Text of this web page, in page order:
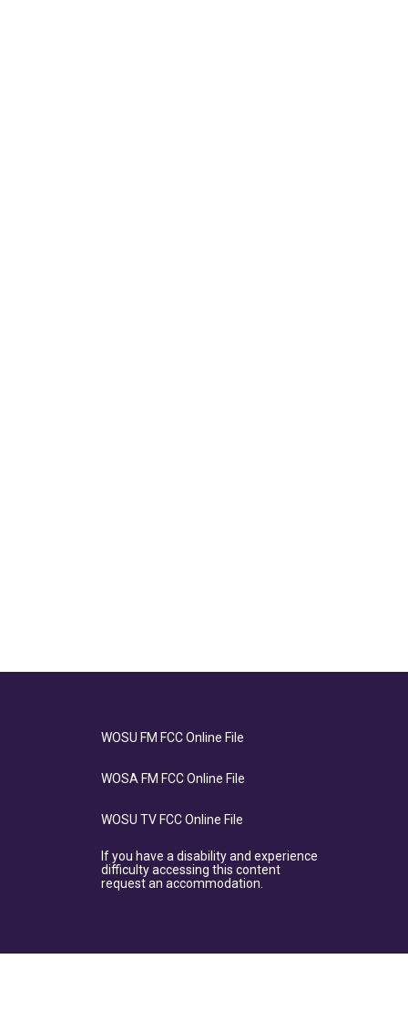
WOSU FM FCC Online File
WOSA FM FCC Online File
WOSU TV FCC Online File
If you have a disability and experience
difficulty accessing this content
request an accommodation.